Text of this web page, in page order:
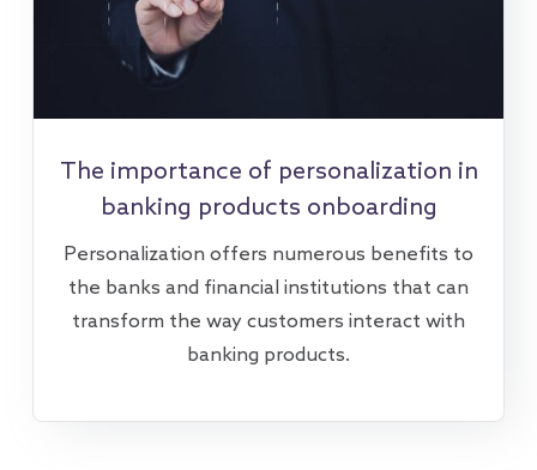
The importance of personalization in
banking products onboarding
Personalization offers numerous benefits to
the banks and financial institutions that can
transform the way customers interact with
banking products.